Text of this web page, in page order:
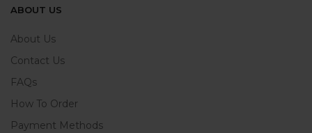
ABOUT US
About Us
Contact Us
FAQs
How To Order
Payment Methods